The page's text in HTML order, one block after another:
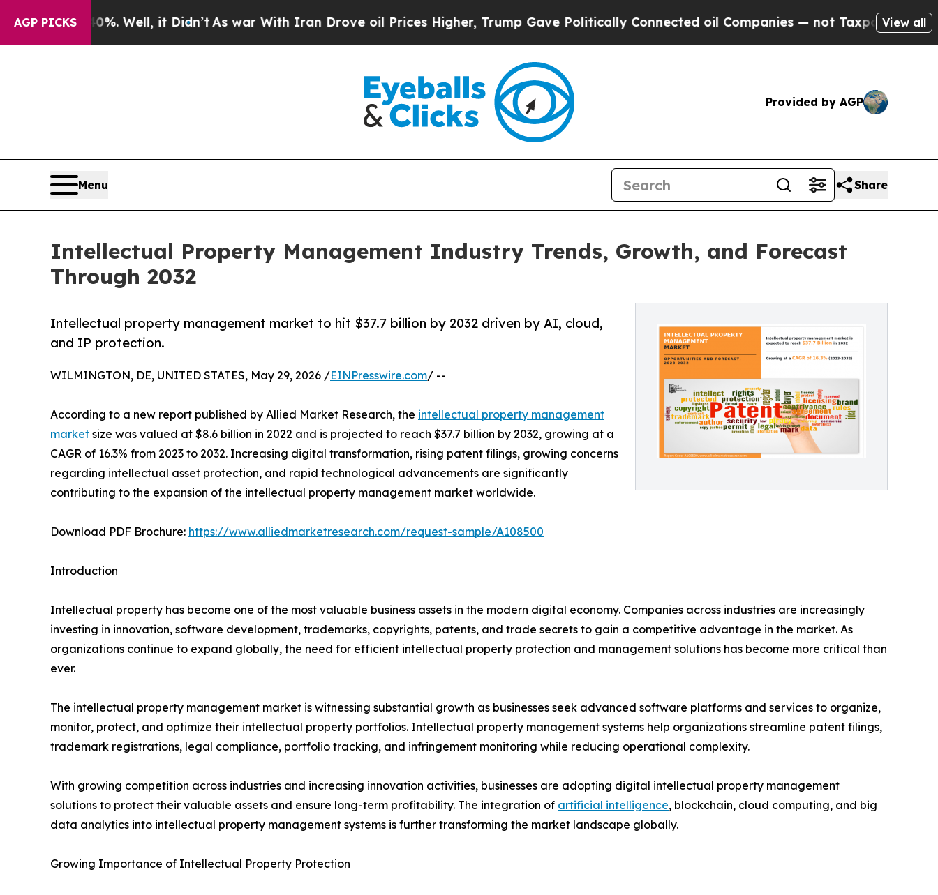
AGP PICKS
Well, it Didn’tAs war With Iran Drove oil Prices Higher, Trump Gave Politically Connected oil Companies — not Taxpayers — the Chance to
View all
Provided by AGP
Menu Share
Intellectual Property Management Industry Trends, Growth, and Forecast
Through 2032
Intellectual property management market to hit $37.7 billion by 2032 driven by AI, cloud,
and IP protection.
WILMINGTON, DE, UNITED STATES, May 29, 2026 /EINPresswire.com/ --
According to a new report published by Allied Market Research, the intellectual property management
market size was valued at $8.6 billion in 2022 and is projected to reach $37.7 billion by 2032, growing at a
CAGR of 16.3% from 2023 to 2032. Increasing digital transformation, rising patent filings, growing concerns
regarding intellectual asset protection, and rapid technological advancements are significantly
contributing to the expansion of the intellectual property management market worldwide.
Download PDF Brochure: https://www.alliedmarketresearch.com/request-sample/A108500
Introduction
Intellectual property has become one of the most valuable business assets in the modern digital economy. Companies across industries are increasingly
investing in innovation, software development, trademarks, copyrights, patents, and trade secrets to gain a competitive advantage in the market. As
organizations continue to expand globally, the need for efficient intellectual property protection and management solutions has become more critical than
ever.
The intellectual property management market is witnessing substantial growth as businesses seek advanced software platforms and services to organize,
monitor, protect, and optimize their intellectual property portfolios. Intellectual property management systems help organizations streamline patent filings,
trademark registrations, legal compliance, portfolio tracking, and infringement monitoring while reducing operational complexity.
With growing competition across industries and increasing innovation activities, businesses are adopting digital intellectual property management
solutions to protect their valuable assets and ensure long-term profitability. The integration of artificial intelligence, blockchain, cloud computing, and big
data analytics into intellectual property management systems is further transforming the market landscape globally.
Growing Importance of Intellectual Property Protection